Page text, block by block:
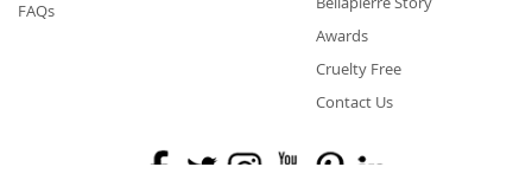
FAQs
Awards
Cruelty Free
Contact Us